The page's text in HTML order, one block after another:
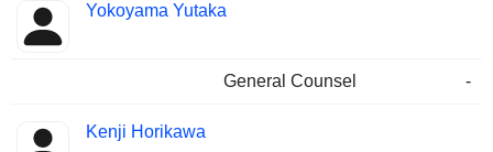
Yokoyama Yutaka
General Counsel -
Kenji Horikawa